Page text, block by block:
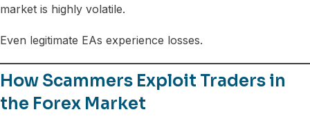
market is highly volatile.
Even legitimate EAs experience losses.
How Scammers Exploit Traders in
the Forex Market